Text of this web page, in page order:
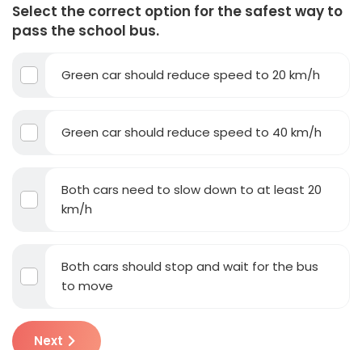
Select the correct option for the safest way to
pass the school bus.
Green car should reduce speed to 20 km/h
Green car should reduce speed to 40 km/h
Both cars need to slow down to at least 20
km/h
Both cars should stop and wait for the bus
to move
Next